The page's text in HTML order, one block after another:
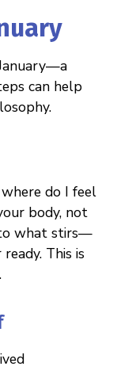
can help
do I feel
body, not
what stirs—
This is